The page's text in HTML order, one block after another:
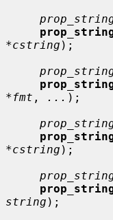
*cstring );
*fmt , ... );
*cstring );
string );